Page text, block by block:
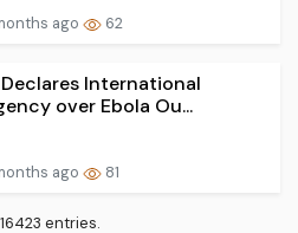
ago 62
International
over Ebola Ou...
ago 81
entries.